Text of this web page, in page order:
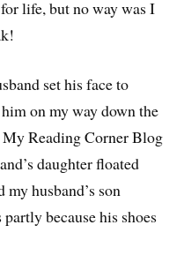
life, but no way was I
set his face to
on my way down the
Reading Corner Blog
daughter floated
husband’s son
because his shoes